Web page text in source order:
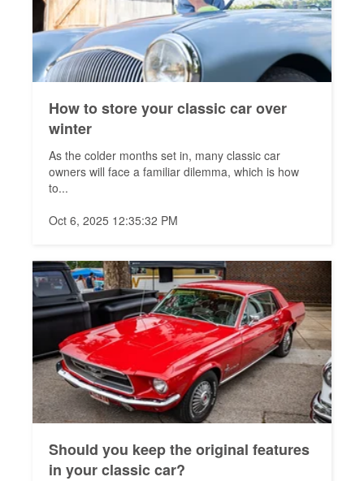
How to store your classic car over
winter
As the colder months set in, many classic car
owners will face a familiar dilemma, which is how
to...
Oct 6, 2025 12:35:32 PM
Should you keep the original features
in your classic car?